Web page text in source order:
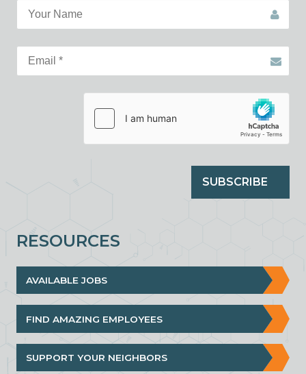
RESOURCES
AVAILABLE JOBS
FIND AMAZING EMPLOYEES
SUPPORT YOUR NEIGHBORS
SUBSCRIBE